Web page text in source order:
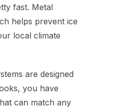
fast. Metal
helps prevent ice
local climate
are designed
you have
can match any